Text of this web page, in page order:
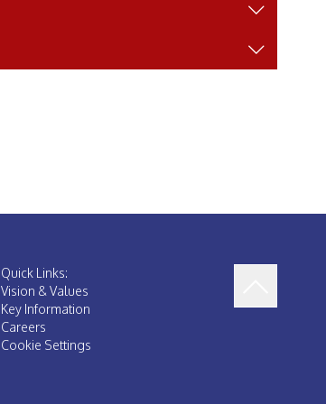
Quick Links:
Vision & Values
Key Information
Careers
Cookie Settings